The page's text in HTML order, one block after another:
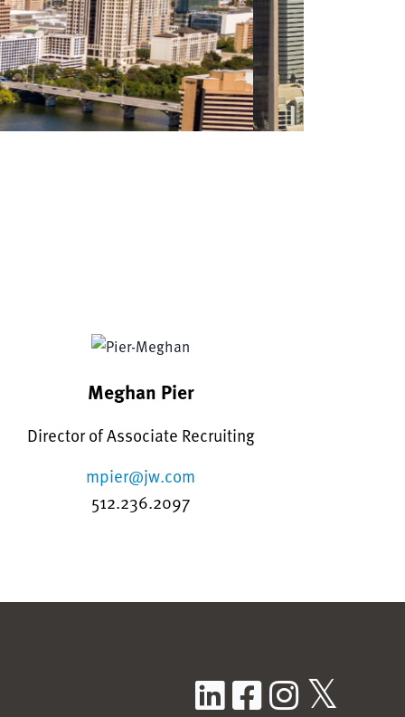
Meghan Pier
Director of Associate Recruiting
mpier@jw.com
512.236.2097
LinkedIn
Facebook